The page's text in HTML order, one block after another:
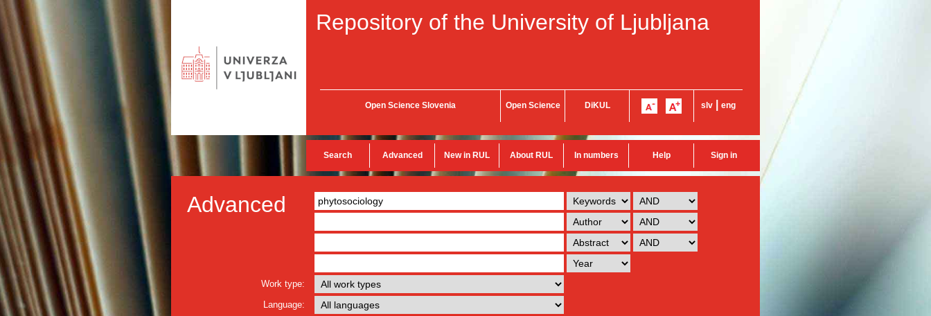
Repository of the University of Ljubljana
Open Science Slovenia Open Science DiKUL slv eng
Search Advanced New in RUL About RUL In numbers Help Sign in
Advanced
Work type:
Language: